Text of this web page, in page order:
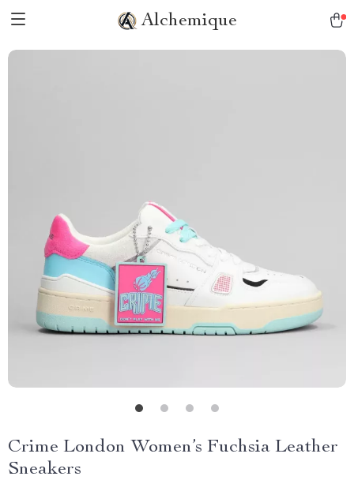
Alchemique
Crime London Women’s Fuchsia Leather
Sneakers